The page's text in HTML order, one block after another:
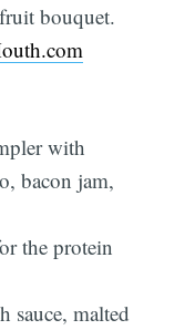
bouquet.
with
bacon jam,
the protein
sauce, malted